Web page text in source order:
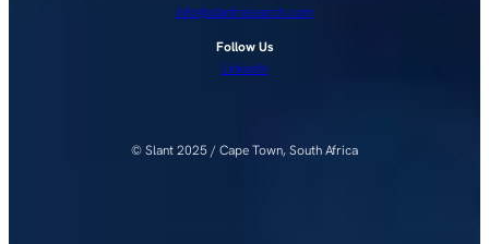
info@slantresearch.com
Follow Us
LinkedIn
© Slant 2025 / Cape Town, South Africa